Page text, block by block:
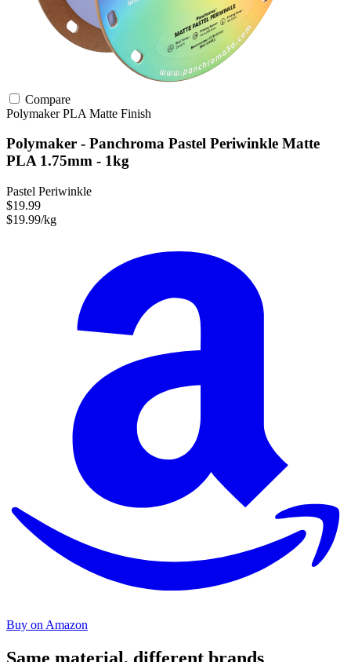
Compare
PolymakerPLA Matte Finish
Polymaker - Panchroma Pastel Periwinkle Matte
PLA 1.75mm - 1kg
Pastel Periwinkle
$19.99
$19.99/kg
Buy on Amazon
Same material, different brands